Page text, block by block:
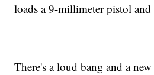
loads a 9-millimeter pistol
There's a loud bang and a